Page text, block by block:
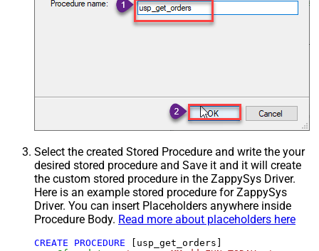
Select the created Stored Procedure and write the your
desired stored procedure and Save it and it will create
the custom stored procedure in the ZappySys Driver.
Here is an example stored procedure for ZappySys
Driver. You can insert Placeholders anywhere inside
Procedure Body. Read more about placeholders here
CREATE PROCEDURE [usp_get_orders]